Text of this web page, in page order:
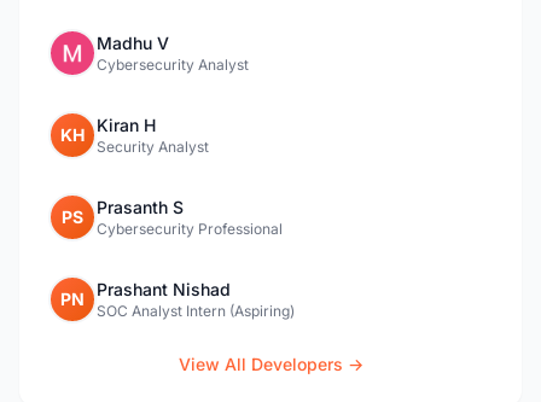
Madhu V
Cybersecurity Analyst
KH Kiran H
Security Analyst
PS Prasanth S
Cybersecurity Professional
PN Prashant Nishad
SOC Analyst Intern (Aspiring)
View All Developers →